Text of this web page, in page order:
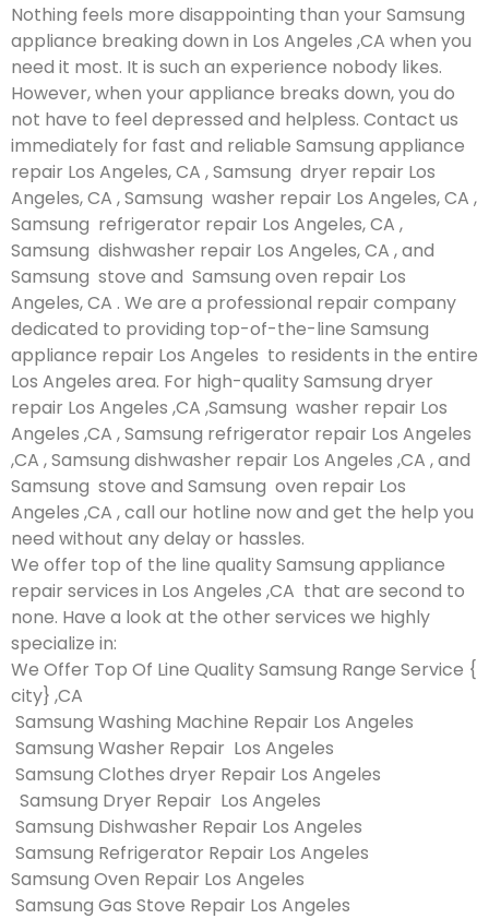
Nothing feels more disappointing than your Samsung
appliance breaking down in Los Angeles ,CA when you
need it most. It is such an experience nobody likes.
However, when your appliance breaks down, you do
not have to feel depressed and helpless. Contact us
immediately for fast and reliable Samsung appliance
repair Los Angeles, CA , Samsung dryer repair Los
Angeles, CA , Samsung washer repair Los Angeles, CA ,
Samsung refrigerator repair Los Angeles, CA ,
Samsung dishwasher repair Los Angeles, CA , and
Samsung stove and Samsung oven repair Los
Angeles, CA . We are a professional repair company
dedicated to providing top-of-the-line Samsung
appliance repair Los Angeles to residents in the entire
Los Angeles area. For high-quality Samsung dryer
repair Los Angeles ,CA ,Samsung washer repair Los
Angeles ,CA , Samsung refrigerator repair Los Angeles
,CA , Samsung dishwasher repair Los Angeles ,CA , and
Samsung stove and Samsung oven repair Los
Angeles ,CA , call our hotline now and get the help you
need without any delay or hassles.
We offer top of the line quality Samsung appliance
repair services in Los Angeles ,CA that are second to
none. Have a look at the other services we highly
specialize in:
We Offer Top Of Line Quality Samsung Range Service {
city} ,CA
Samsung Washing Machine Repair Los Angeles
Samsung Washer Repair Los Angeles
Samsung Clothes dryer Repair Los Angeles
Samsung Dryer Repair Los Angeles
Samsung Dishwasher Repair Los Angeles
Samsung Refrigerator Repair Los Angeles
Samsung Oven Repair Los Angeles
Samsung Gas Stove Repair Los Angeles